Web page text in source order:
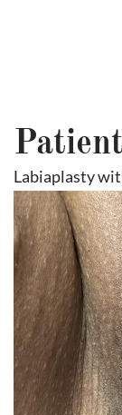
Labiaplasty